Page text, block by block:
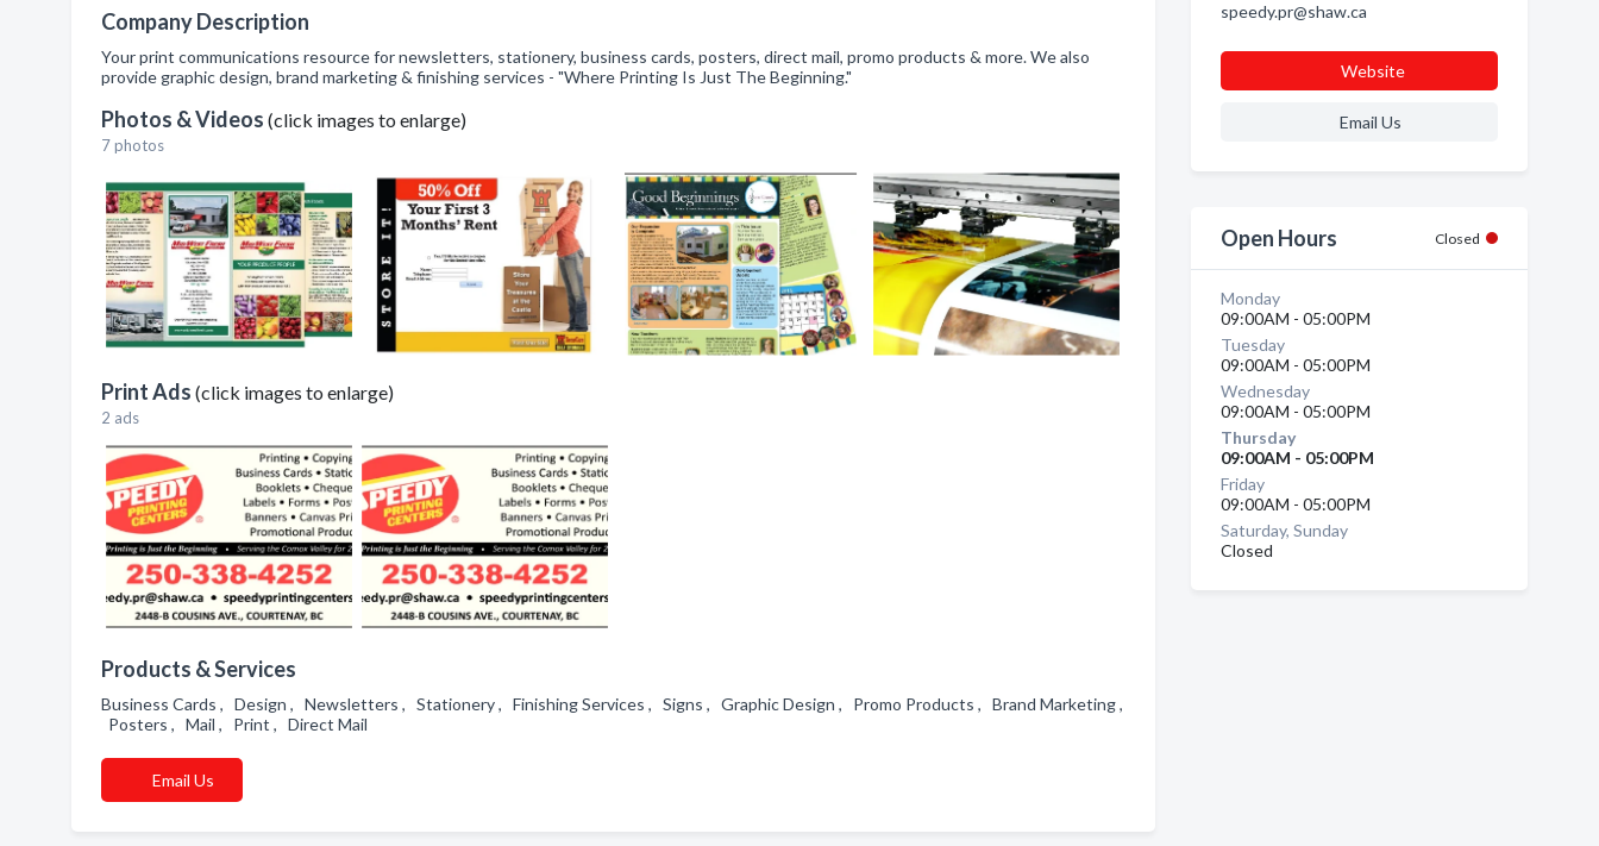
Company Description
Your print communications resource for newsletters, stationery, business cards, posters, direct mail, promo products & more. We also
provide graphic design, brand marketing & finishing services - "Where Printing Is Just The Beginning."
Photos & Videos (click images to enlarge)
7 photos
Print Ads (click images to enlarge)
2 ads
Products & Services
Business Cards , Design , Newsletters , Stationery , Finishing Services , Signs , Graphic Design , Promo Products , Brand Marketing ,
Posters , Mail , Print , Direct Mail
Email Us
speedy.pr@shaw.ca
Website
Email Us
Open Hours Closed
Monday
09:00AM - 05:00PM
Tuesday
09:00AM - 05:00PM
Wednesday
09:00AM - 05:00PM
Thursday
09:00AM - 05:00PM
Friday
09:00AM - 05:00PM
Saturday, Sunday
Closed